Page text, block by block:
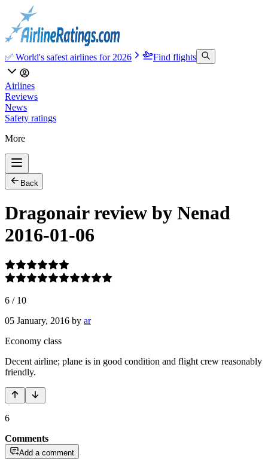
✅ World's safest airlines for 2026 Find flights
Airlines
Reviews
News
Safety ratings
More
Back
Dragonair review by Nenad
2016-01-06
6 / 10
05 January, 2016 by ar
Economy class
Decent airline; plane is in good condition and flight crew reasonably
friendly.
6
Comments
Add a comment